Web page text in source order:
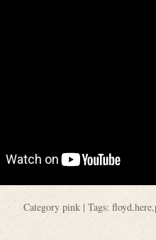
Category pink| Tags: floyd,here,